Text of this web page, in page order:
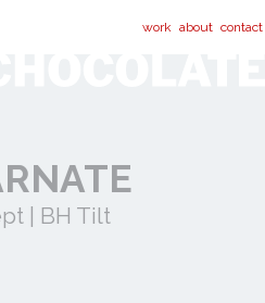
work about contact
| BH Tilt